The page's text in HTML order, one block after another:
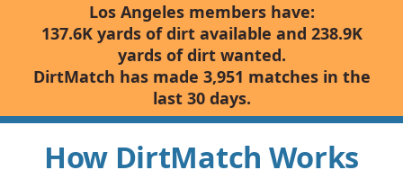
Los Angeles members have:
137.6K yards of dirt available and 238.9K
yards of dirt wanted.
DirtMatch has made 3,951 matches in the
last 30 days.
How DirtMatch Works